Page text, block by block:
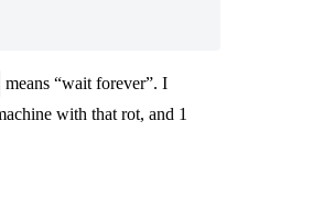
means “wait forever”. I
with that rot, and 1